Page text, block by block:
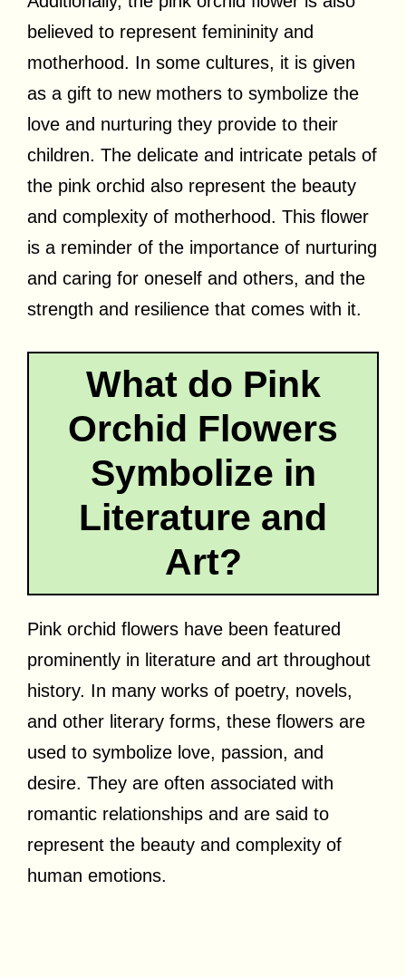
believed to represent femininity and
motherhood. In some cultures, it is given
as a gift to new mothers to symbolize the
love and nurturing they provide to their
children. The delicate and intricate petals of
the pink orchid also represent the beauty
and complexity of motherhood. This flower
is a reminder of the importance of nurturing
and caring for oneself and others, and the
strength and resilience that comes with it.
What do Pink
Orchid Flowers
Symbolize in
Literature and
Art?
Pink orchid flowers have been featured
prominently in literature and art throughout
history. In many works of poetry, novels,
and other literary forms, these flowers are
used to symbolize love, passion, and
desire. They are often associated with
romantic relationships and are said to
represent the beauty and complexity of
human emotions.